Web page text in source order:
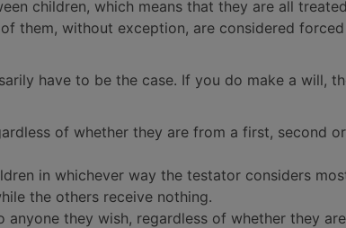
children, which means that they are all treated
them, without exception, are considered forced
have to be the case. If you do make a will,
of whether they are from a first, second or
in whichever way the testator considers
the others receive nothing.
they wish, regardless of whether they